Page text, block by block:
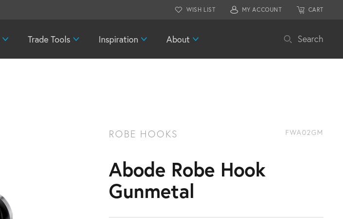
WISH LIST MY ACCOUNT CART
Trade Tools Inspiration About Search
ROBE HOOKS FWA02GM
Abode Robe Hook
Gunmetal